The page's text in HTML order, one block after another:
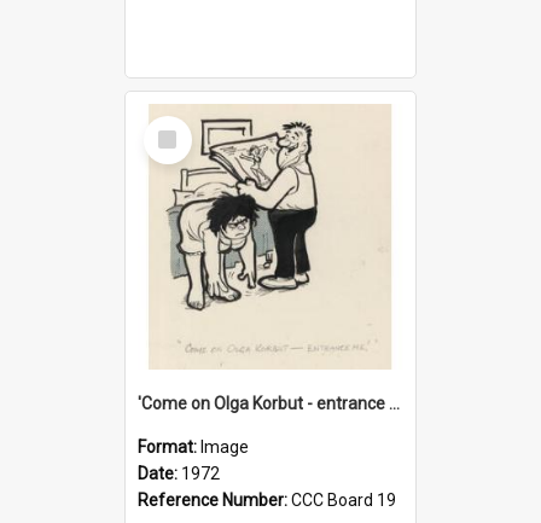
Select
Item
'Come on Olga Korbut - entrance me!'
Format: Image
Date: 1972
Reference Number:CCC Board 19